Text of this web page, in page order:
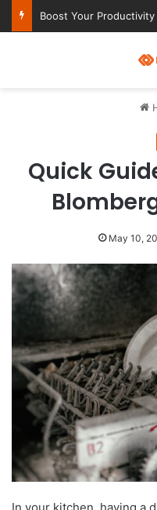
Ultimate Notion
Quick
May 10,